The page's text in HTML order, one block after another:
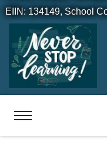
EIIN: 134149, School